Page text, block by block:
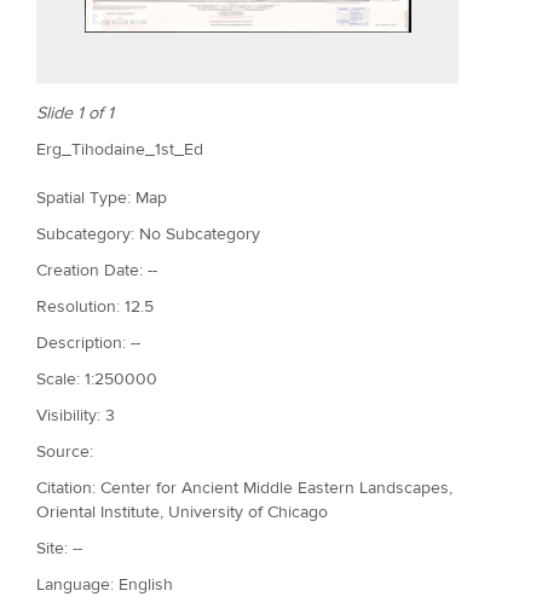
Slide 1 of 1
Erg_Tihodaine_1st_Ed
Spatial Type: Map
Subcategory: No Subcategory
Creation Date: --
Resolution: 12.5
Description: --
Scale: 1:250000
Visibility: 3
Source:
Citation: Center for Ancient Middle Eastern Landscapes,
Oriental Institute, University of Chicago
Site: --
Language: English